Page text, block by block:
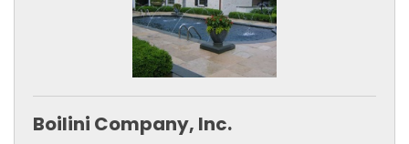
Boilini Company, Inc.